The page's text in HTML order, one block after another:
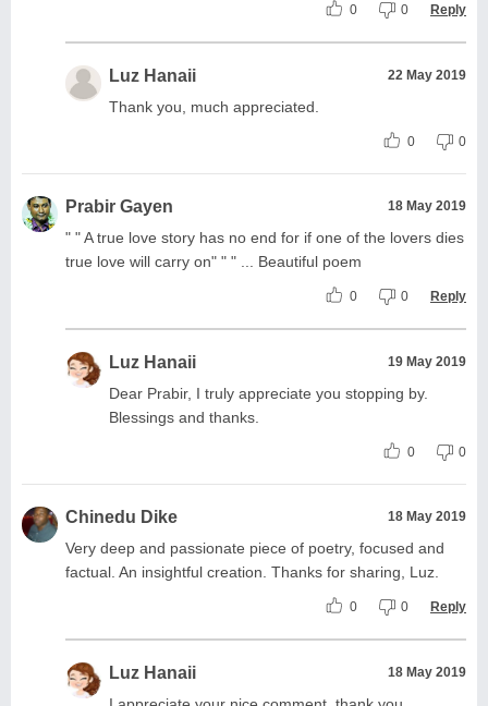
0 0 Reply
Luz Hanaii 22 May 2019
Thank you, much appreciated.
0 0
Prabir Gayen 18 May 2019
" " A true love story has no end for if one of the lovers dies
true love will carry on" " " ... Beautiful poem
0 0 Reply
Luz Hanaii 19 May 2019
Dear Prabir, I truly appreciate you stopping by.
Blessings and thanks.
0 0
Chinedu Dike 18 May 2019
Very deep and passionate piece of poetry, focused and
factual. An insightful creation. Thanks for sharing, Luz.
0 0 Reply
Luz Hanaii 18 May 2019